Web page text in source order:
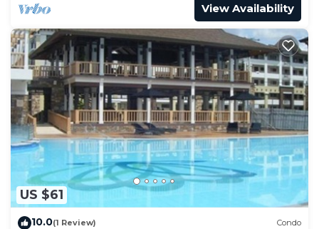
View Availability
US $61
10.0(1 Review) Condo